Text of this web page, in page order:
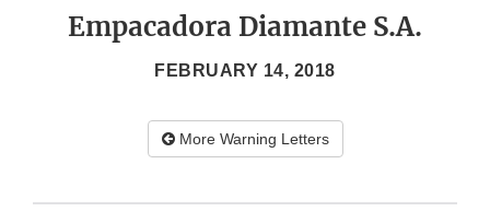
Empacadora Diamante S.A.
FEBRUARY 14, 2018
More Warning Letters